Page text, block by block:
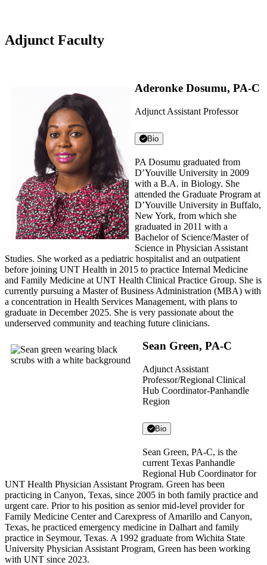
Adjunct Faculty
Aderonke Dosumu, PA-C
Adjunct Assistant Professor
Bio
PA Dosumu graduated from
D’Youville University in 2009
with a B.A. in Biology. She
attended the Graduate Program at
D’Youville University in Buffalo,
New York, from which she
graduated in 2011 with a
Bachelor of Science/Master of
Science in Physician Assistant
Studies. She worked as a pediatric hospitalist and an outpatient
before joining UNT Health in 2015 to practice Internal Medicine
and Family Medicine at UNT Health Clinical Practice Group. She is
currently pursuing a Master of Business Administration (MBA) with
a concentration in Health Services Management, with plans to
graduate in December 2025. She is very passionate about the
underserved community and teaching future clinicians.
Sean Green, PA-C
Adjunct Assistant
Professor/Regional Clinical
Hub Coordinator-Panhandle
Region
Bio
Sean Green, PA-C, is the
current Texas Panhandle
Regional Hub Coordinator for
UNT Health Physician Assistant Program. Green has been
practicing in Canyon, Texas, since 2005 in both family practice and
urgent care. Prior to his position as senior mid-level provider for
Family Medicine Center and Carexpress of Amarillo and Canyon,
Texas, he practiced emergency medicine in Dalhart and family
practice in Seymour, Texas. A 1992 graduate from Wichita State
University Physician Assistant Program, Green has been working
with UNT since 2023.